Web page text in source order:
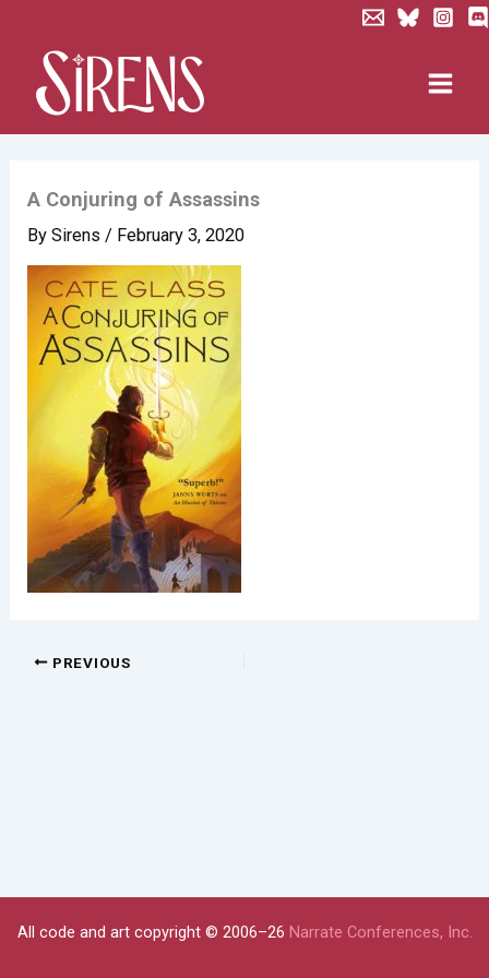
content
A Conjuring of Assassins
BySirens/ February 3, 2020
PREVIOUS
All code and art copyright © 2006–26 Narrate Conferences, Inc.